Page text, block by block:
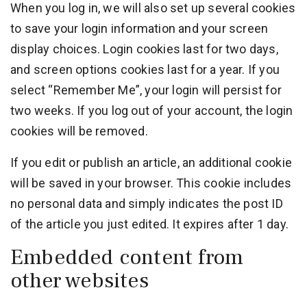
When you log in, we will also set up several cookies
to save your login information and your screen
display choices. Login cookies last for two days,
and screen options cookies last for a year. If you
select “Remember Me”, your login will persist for
two weeks. If you log out of your account, the login
cookies will be removed.
If you edit or publish an article, an additional cookie
will be saved in your browser. This cookie includes
no personal data and simply indicates the post ID
of the article you just edited. It expires after 1 day.
Embedded content from
other websites